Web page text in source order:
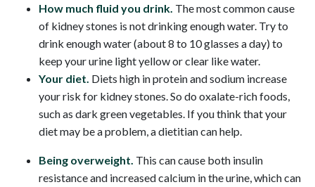
How much fluid you drink. The most common cause
of kidney stones is not drinking enough water. Try to
drink enough water (about 8 to 10 glasses a day) to
keep your urine light yellow or clear like water.
Your diet. Diets high in protein and sodium increase
your risk for kidney stones. So do oxalate-rich foods,
such as dark green vegetables. If you think that your
diet may be a problem, a dietitian can help.
Being overweight. This can cause both insulin
resistance and increased calcium in the urine, which can